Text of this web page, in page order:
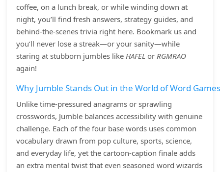
coffee, on a lunch break, or while winding down at
night, you’ll find fresh answers, strategy guides, and
behind‑the‑scenes trivia right here. Bookmark us and
you’ll never lose a streak—or your sanity—while
staring at stubborn jumbles like HAFEL or RGMRAO
again!
Why Jumble Stands Out in the World of Word Games
Unlike time‑pressured anagrams or sprawling
crosswords, Jumble balances accessibility with genuine
challenge. Each of the four base words uses common
vocabulary drawn from pop culture, sports, science,
and everyday life, yet the cartoon‑caption finale adds
an extra mental twist that even seasoned word wizards